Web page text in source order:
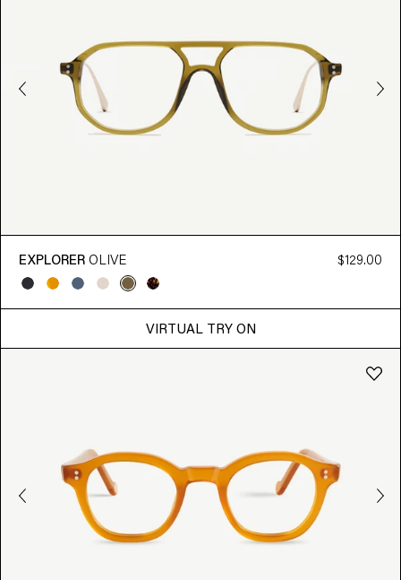
EXPLORER OLIVE $129.00
VIRTUAL TRY ON